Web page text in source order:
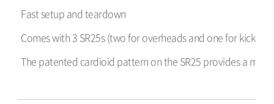
Fast setup and teardown
Comes with 3 SR25s (two for overheads and one for kick
The patented cardioid pattern on the SR25 provides a